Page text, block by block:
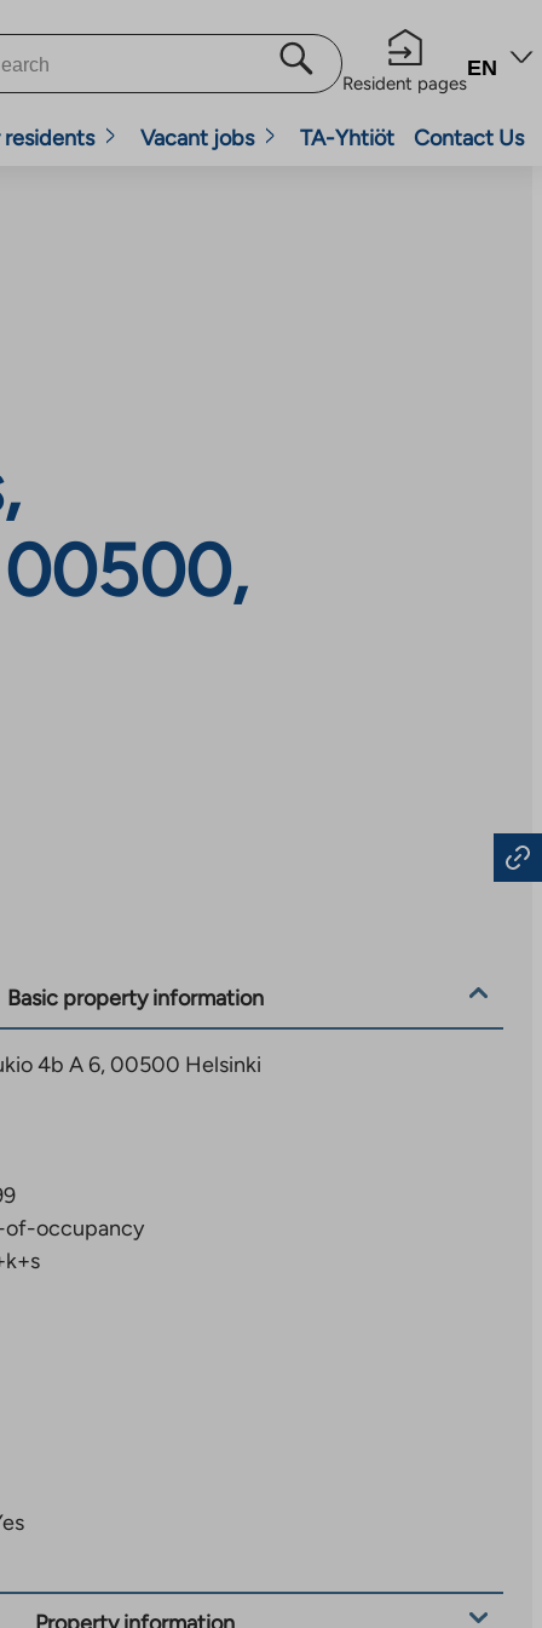
Resident pages
EN
residents Vacant jobs TA-Yhtiöt Contact Us
00500,
Basic property information
4b A 6, 00500 Helsinki
of-occupancy